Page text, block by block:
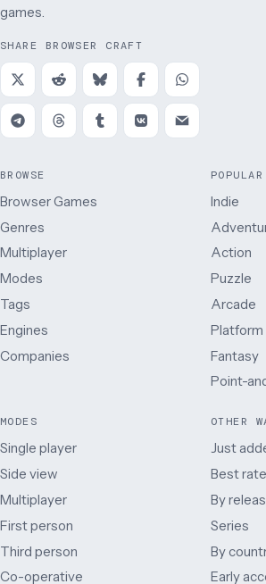
games.
SHARE BROWSER CRAFT
BROWSE
Browser Games
Genres
Multiplayer
Modes
Tags
Engines
Companies
Indie
Action
Puzzle
Arcade
Platform
Fantasy
Point-
MODES
Single player
Side view
Multiplayer
First person
Third person
Co-operative
OTHER
Just
Best
By
Series
By
Early